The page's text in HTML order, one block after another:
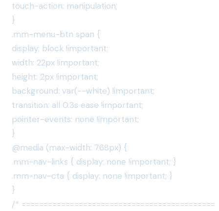
touch-action: manipulation;
}
.mm-menu-btn span {
display: block !important;
width: 22px !important;
height: 2px !important;
background: var(--white) !important;
transition: all 0.3s ease !important;
pointer-events: none !important;
}
@media (max-width: 768px) {
.mm-nav-links { display: none !important; }
.mm-nav-cta { display: none !important; }
}
/* ============================================